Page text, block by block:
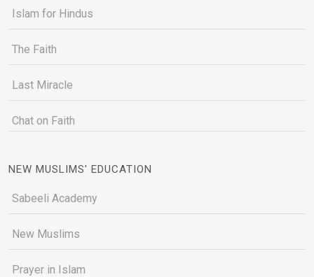
Islam for Hindus
The Faith
Last Miracle
Chat on Faith
NEW MUSLIMS' EDUCATION
Sabeeli Academy
New Muslims
Prayer in Islam